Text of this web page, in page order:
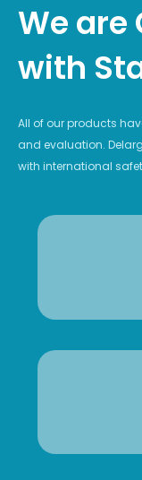
We are
with
All of our products
and evaluation.
with international